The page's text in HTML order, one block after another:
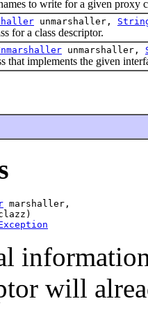
to write for a given proxy
unmarshaller,
a class descriptor.
unmarshaller,
implements the given
marshaller,
will